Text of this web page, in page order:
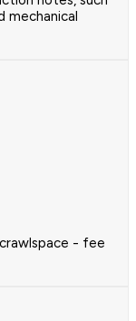
mechanical
- fee